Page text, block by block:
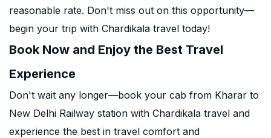
reasonable rate. Don't miss out on this opportunity—
begin your trip with Chardikala travel today!
Book Now and Enjoy the Best Travel
Experience
Don't wait any longer—book your cab from Kharar to
New Delhi Railway station with Chardikala travel and
experience the best in travel comfort and